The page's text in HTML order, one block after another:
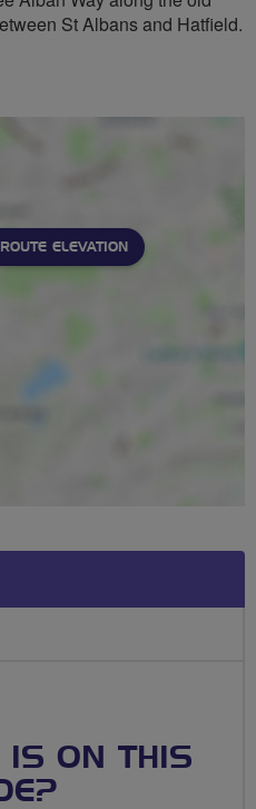
St Albans and Hatfield.
ELEVATION
IS ON THIS